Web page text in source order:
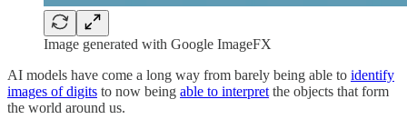
Image generated with Google ImageFX
AI models have come a long way from barely being able to identify
images of digits to now being able to interpret the objects that form
the world around us.